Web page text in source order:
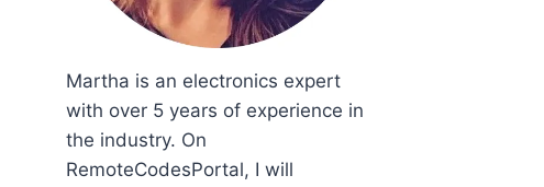
Martha is an electronics expert
with over 5 years of experience in
the industry. On
RemoteCodesPortal, I will